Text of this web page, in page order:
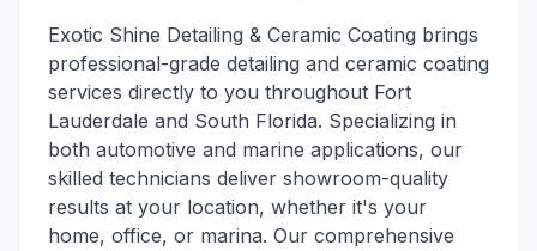
Exotic Shine Detailing & Ceramic Coating brings
professional-grade detailing and ceramic coating
services directly to you throughout Fort
Lauderdale and South Florida. Specializing in
both automotive and marine applications, our
skilled technicians deliver showroom-quality
results at your location, whether it's your
home, office, or marina. Our comprehensive